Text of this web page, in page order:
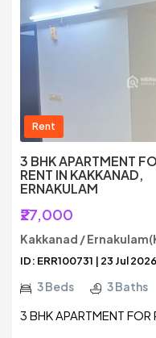
Rent
3 BHK APARTMENT
RENT IN KAKKANAD,
ERNAKULAM
₹27,000
Kakkanad /
ID: ERR100731 | 23 Jul 2026
3 Beds 3 Baths
3 BHK APARTMENT FOR